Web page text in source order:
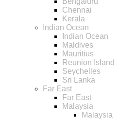
Chennai
Kerala
Indian Ocean
Indian Ocean
Maldives
Mauritius
Reunion Island
Seychelles
Sri Lanka
Far East
Far East
Malaysia
Malaysia